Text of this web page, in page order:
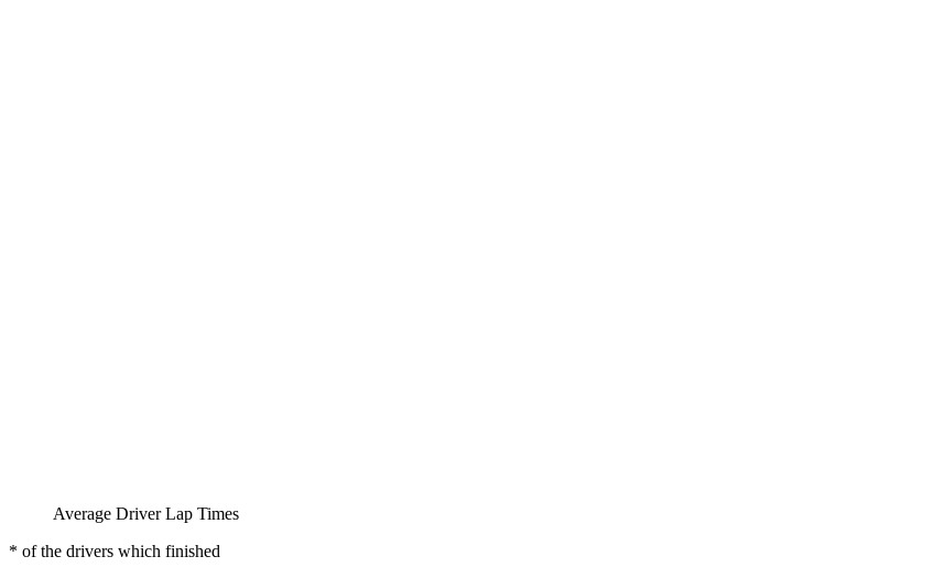
Average Driver Lap Times
* of the drivers which finished